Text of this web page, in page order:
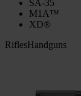
SA-35
M1A™
XD®
RiflesHandguns